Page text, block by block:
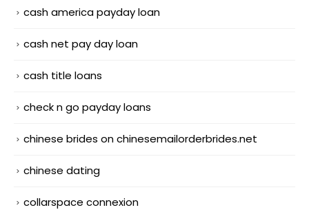
cash america payday loan
cash net pay day loan
cash title loans
check n go payday loans
chinese brides on chinesemailorderbrides.net
chinese dating
collarspace connexion